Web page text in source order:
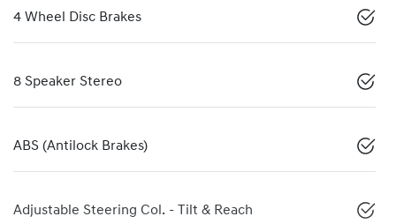
4 Wheel Disc Brakes
8 Speaker Stereo
ABS (Antilock Brakes)
Adjustable Steering Col. - Tilt & Reach